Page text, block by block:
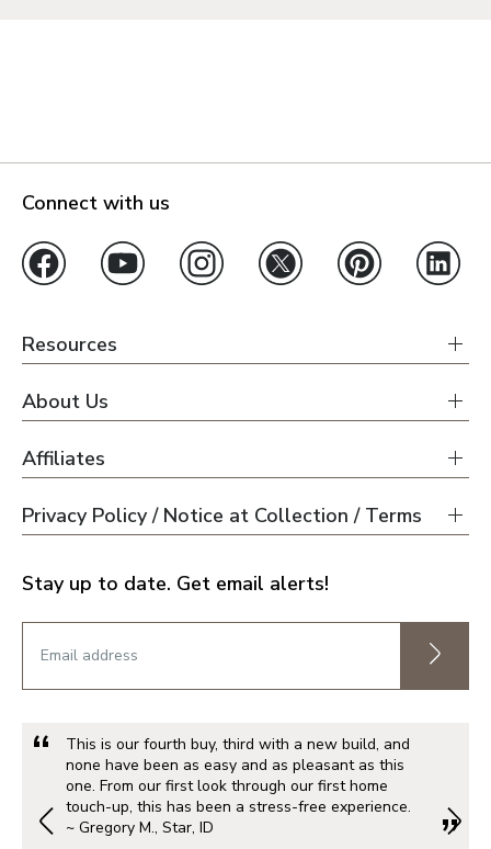
Connect with us
Resources
About Us
Affiliates
Privacy Policy / Notice at Collection / Terms
Stay up to date. Get email alerts!
This is our fourth buy, third with a new build, and
none have been as easy and as pleasant as this
one. From our first look through our first home
touch-up, this has been a stress-free experience.
~ Gregory M., Star, ID